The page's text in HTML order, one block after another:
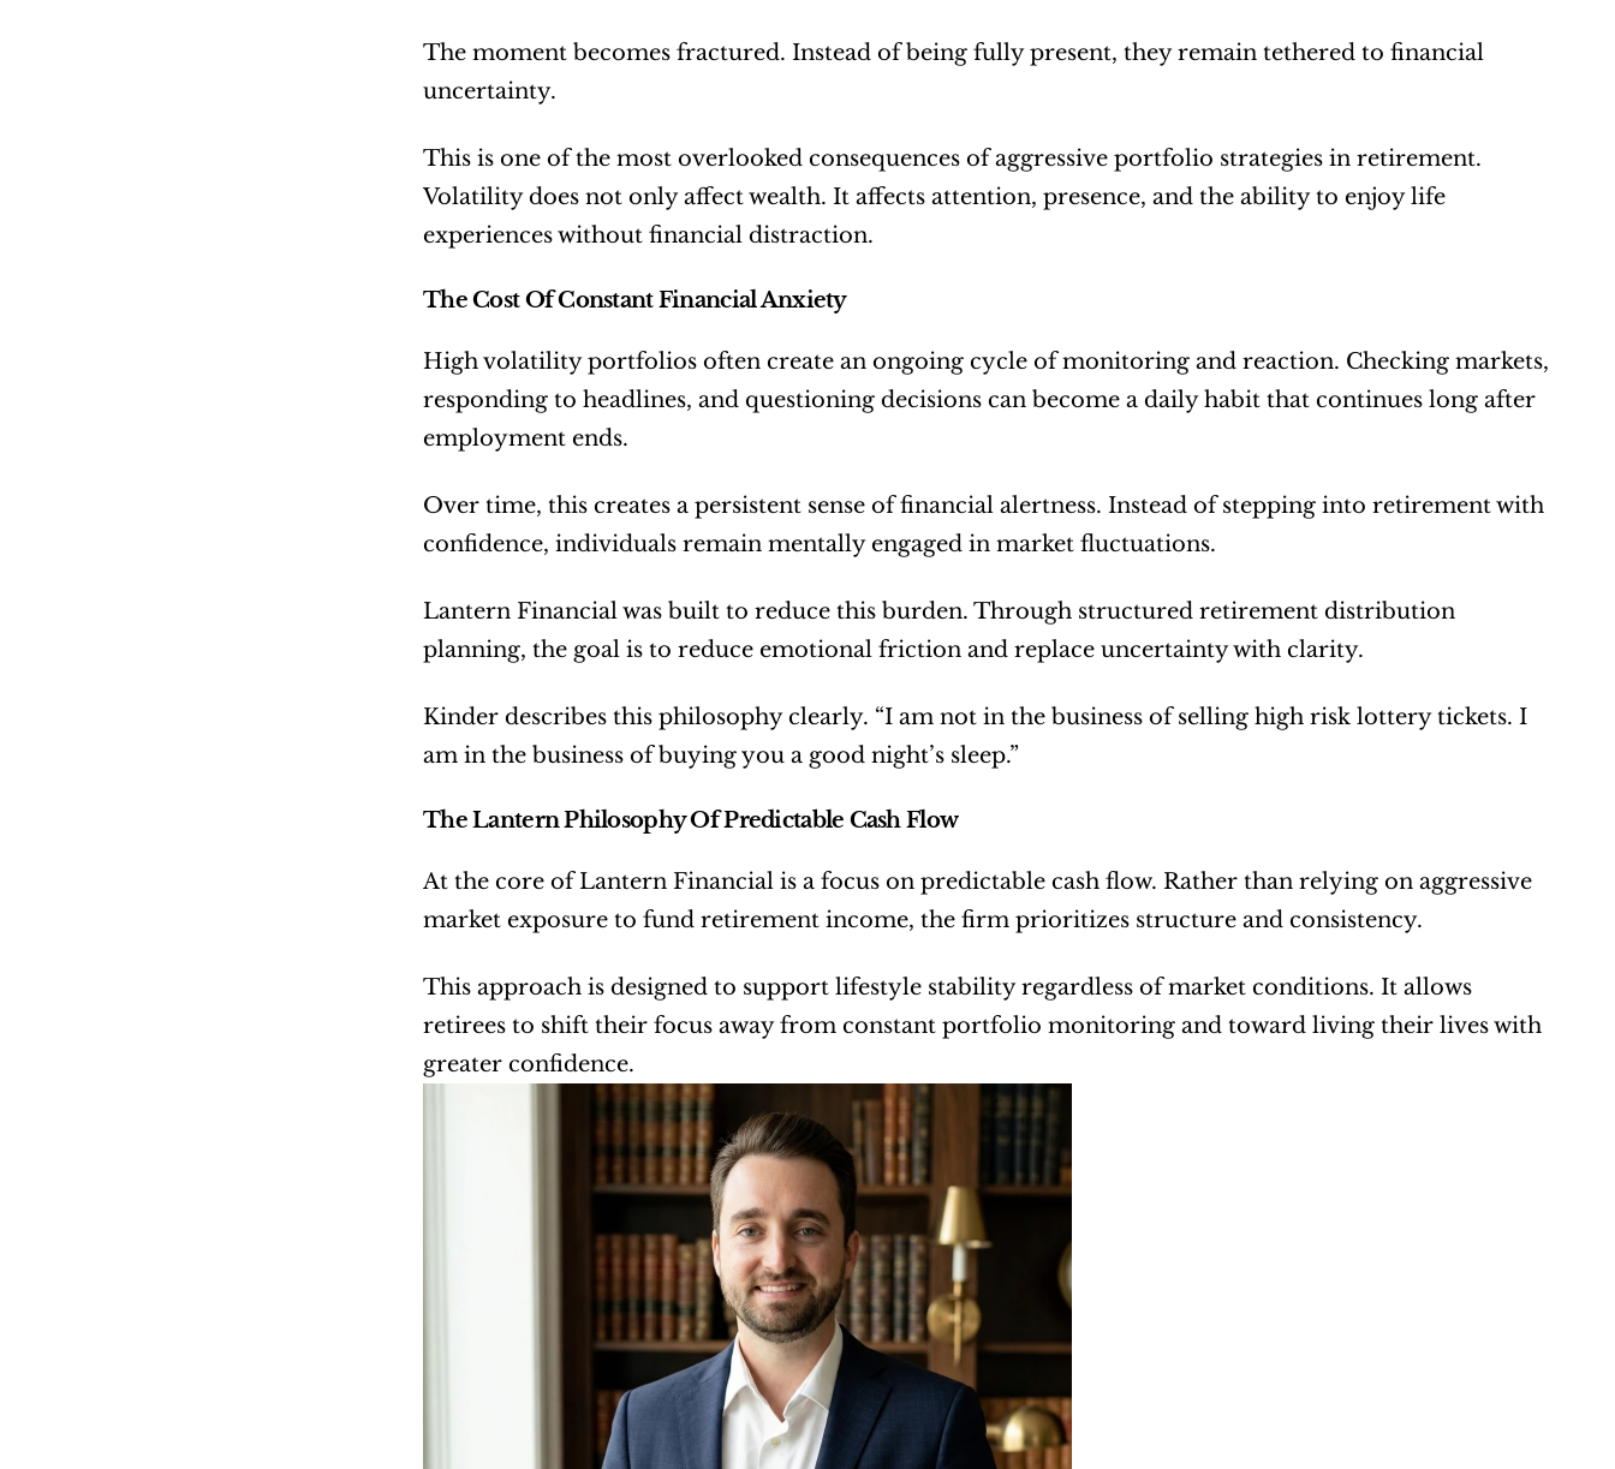
The moment becomes fractured. Instead of being fully present, they remain tethered to financial
uncertainty.
This is one of the most overlooked consequences of aggressive portfolio strategies in retirement.
Volatility does not only affect wealth. It affects attention, presence, and the ability to enjoy life
experiences without financial distraction.
The Cost Of Constant Financial Anxiety
High volatility portfolios often create an ongoing cycle of monitoring and reaction. Checking markets,
responding to headlines, and questioning decisions can become a daily habit that continues long after
employment ends.
Over time, this creates a persistent sense of financial alertness. Instead of stepping into retirement with
confidence, individuals remain mentally engaged in market fluctuations.
Lantern Financial was built to reduce this burden. Through structured retirement distribution
planning, the goal is to reduce emotional friction and replace uncertainty with clarity.
Kinder describes this philosophy clearly. “I am not in the business of selling high risk lottery tickets. I
am in the business of buying you a good night’s sleep.”
The Lantern Philosophy Of Predictable Cash Flow
At the core of Lantern Financial is a focus on predictable cash flow. Rather than relying on aggressive
market exposure to fund retirement income, the firm prioritizes structure and consistency.
This approach is designed to support lifestyle stability regardless of market conditions. It allows
retirees to shift their focus away from constant portfolio monitoring and toward living their lives with
greater confidence.